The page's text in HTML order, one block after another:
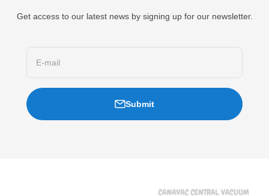
Get access to our latest news by signing up for our newsletter.
E-mail
Submit